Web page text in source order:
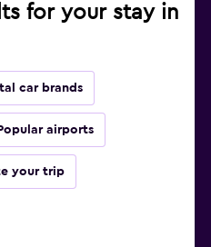
for your stay in
car brands
Popular airports
your trip